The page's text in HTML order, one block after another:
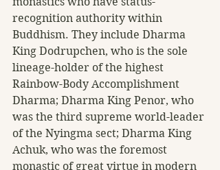
recognition authority within
Buddhism. They include Dharma
King Dodrupchen, who is the sole
lineage-holder of the highest
Rainbow-Body Accomplishment
Dharma; Dharma King Penor, who
was the third supreme world-leader
of the Nyingma sect; Dharma King
Achuk, who was the foremost
monastic of great virtue in modern